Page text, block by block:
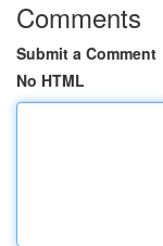
Comments
Submit a Comment
No HTML